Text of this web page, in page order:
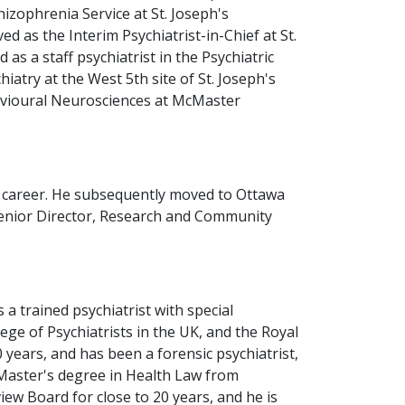
Service at St. Joseph's
as the Interim Psychiatrist-in-Chief at St.
as a staff psychiatrist in the Psychiatric
at the West 5th site of St. Joseph's
Neurosciences at McMaster
He subsequently moved to Ottawa
Director, Research and Community
a trained psychiatrist with special
of Psychiatrists in the UK, and the Royal
and has been a forensic psychiatrist,
degree in Health Law from
Board for close to 20 years, and he is